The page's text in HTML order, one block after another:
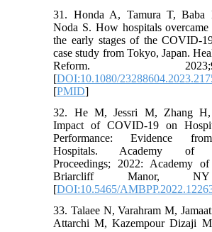
31. Honda A, Tamura T,
Noda S. How hospitals
the early stages of the COVID-
case study from Tokyo, Japan.
Reform.
[DOI:10.1080/
[PMID]
32. He M, Jessri M, Zhang H,
Impact of COVID-19 on
Performance: Evidence
Hospitals. Academy of
Proceedings; 2022: Academy of
Briarcliff Manor,
[DOI:10.5465/
33. Talaee N, Varahram M,
Attarchi M, Kazempour Dizaji